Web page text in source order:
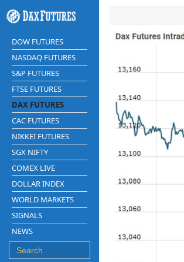
DOW FUTURES
NASDAQ FUTURES
S&P FUTURES
FTSE FUTURES
DAX FUTURES
CAC FUTURES
NIKKEI FUTURES
SGX NIFTY
COMEX LIVE
DOLLAR INDEX
WORLD MARKETS
SIGNALS
NEWS